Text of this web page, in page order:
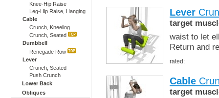
Knee-Hip Raise
Leg-Hip Raise, Hanging
Cable
Crunch, Kneeling
Crunch, Seated
Dumbbell
Renegade Row
Lever
Crunch, Seated
Push Crunch
Lower Back
Obliques
Lever
target
waist to let
Return and
rated:
Cable
target